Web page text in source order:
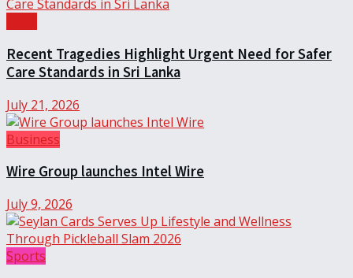
Recent Tragedies Highlight Urgent Need for Safer
Care Standards in Sri Lanka
July 21, 2026
Business
Wire Group launches Intel Wire
July 9, 2026
Sports